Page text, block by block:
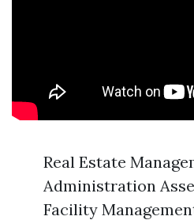
Real Estate
Administration
Facility